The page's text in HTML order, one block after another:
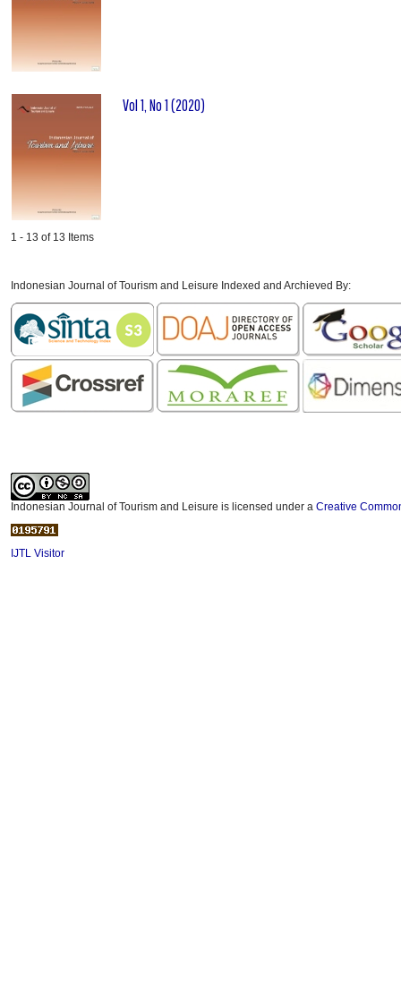
Vol 1, No 1 (2020)
1 - 13 of 13 Items
Indonesian Journal of Tourism and Leisure Indexed and Archieved By:
Indonesian Journal of Tourism and Leisure is licensed under a Creative
IJTL Visitor